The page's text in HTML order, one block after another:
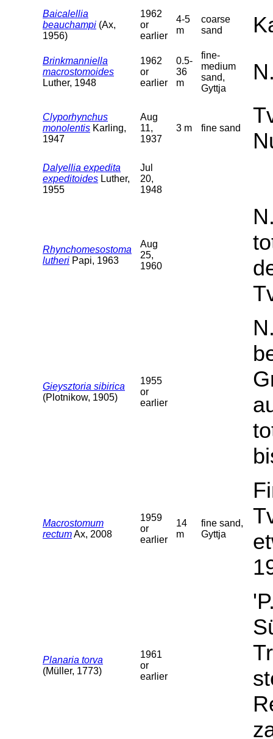
Baicalellia
beauchampi (Ax,
1956)
1962
or
earlier
4-5
m
coarse
sand
Brinkmanniella
macrostomoides
Luther, 1948
1962
or
earlier
0.5-
36
m
fine-
medium
sand,
Gyttja
Clyporhynchus
monolentis Karling,
1947
Aug
11,
1937
3 m fine sand
Dalyellia expedita
expeditoides Luther,
1955
Jul
20,
1948
Rhynchomesostoma
lutheri Papi, 1963
Aug
25,
1960
Gieysztoria sibirica
(Plotnikow, 1905)
1955
or
earlier
Macrostomum
rectumAx, 2008
1959
or
earlier
14
m
fine sand,
Gyttja
Planaria torva
(Müller, 1773)
1961
or
earlier